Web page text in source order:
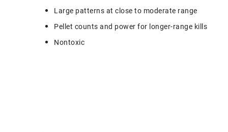
Large patterns at close to moderate range
Pellet counts and power for longer-range kills
Nontoxic